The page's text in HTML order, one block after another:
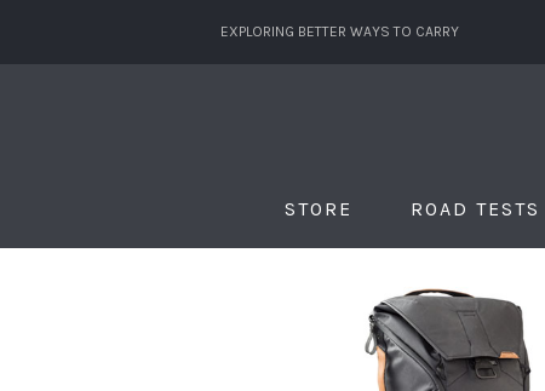
EXPLORING BETTER WAYS TO CARRY
STORE ROAD TESTS